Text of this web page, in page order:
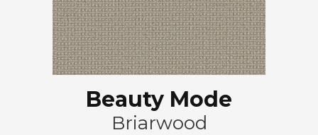
Beauty Mode
Briarwood